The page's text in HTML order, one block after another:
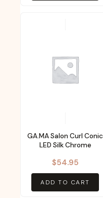
GA.MA Salon Curl Conic
LED Silk Chrome
$54.95
ADD TO CART